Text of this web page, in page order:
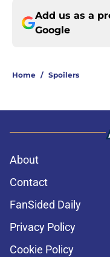
Add us as a
Google
Home / Spoilers
About
Contact
FanSided Daily
Privacy Policy
Cookie Policy